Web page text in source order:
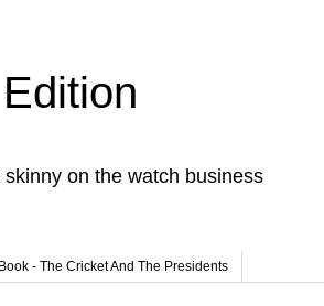
on the watch business
- The Cricket And The Presidents